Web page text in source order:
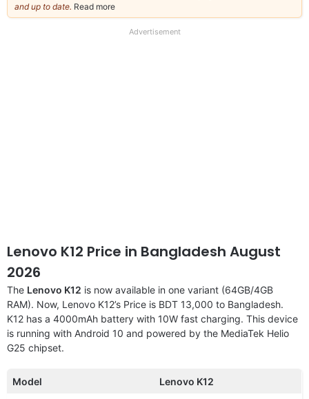
and up to date. Read more
our
Advertisement
Lenovo K12 Price in Bangladesh August
2026
The Lenovo K12 is now available in one variant (64GB/4GB
RAM). Now, Lenovo K12’s Price is BDT 13,000 to Bangladesh.
K12 has a 4000mAh battery with 10W fast charging. This device
is running with Android 10 and powered by the MediaTek Helio
G25 chipset.
Model Lenovo K12